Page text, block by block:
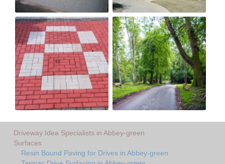
Driveway Idea Specialists in Abbey-green
Surfaces
Resin Bound Paving for Drives in Abbey-green